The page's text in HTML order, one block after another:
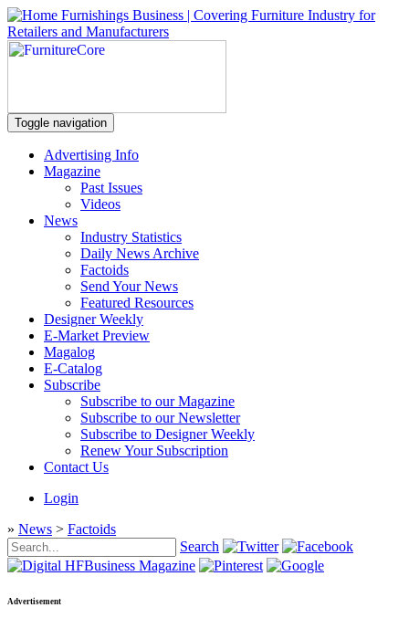
Toggle navigation
Advertising Info
Magazine
Past Issues
Videos
News
Industry Statistics
Daily News Archive
Factoids
Send Your News
Featured Resources
Designer Weekly
E-Market Preview
Magalog
E-Catalog
Subscribe
Subscribe to our Magazine
Subscribe to our Newsletter
Subscribe to Designer Weekly
Renew Your Subscription
Contact Us
Login
» News > Factoids
Search
Advertisement